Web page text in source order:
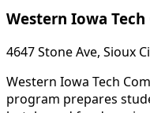
Western Iowa
4647 Stone Ave, Sioux
Western Iowa Tech
program prepares